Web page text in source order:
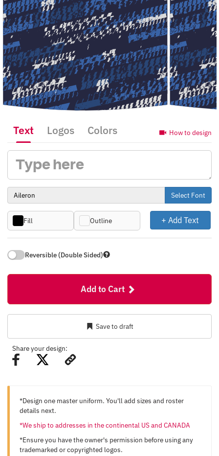
How to design
Text Logos Colors
Select Font
Fill Outline + Add Text
Reversible (Double Sided)
Add to Cart
Save to draft
Share your design:
*Design one master uniform. You'll add sizes and roster
details next.
*We ship to addresses in the continental US and CANADA
*Ensure you have the owner's permission before using any
trademarked or copyrighted logos.